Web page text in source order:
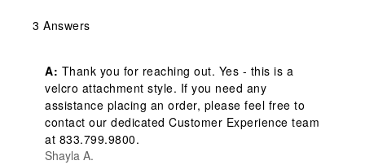
3 Answers
A: Thank you for reaching out. Yes - this is a
velcro attachment style. If you need any
assistance placing an order, please feel free to
contact our dedicated Customer Experience team
at 833.799.9800.
Shayla A.